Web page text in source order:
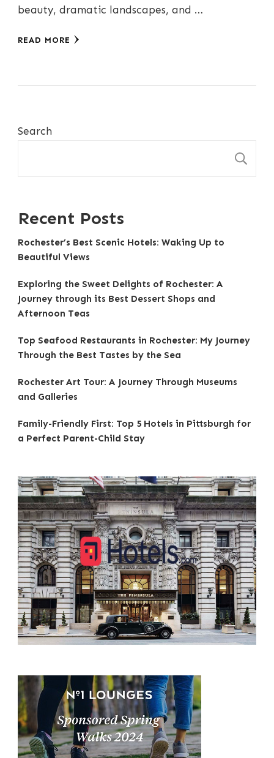
beauty, dramatic landscapes, and …
READ MORE
Search
Recent Posts
Rochester’s Best Scenic Hotels: Waking Up to
Beautiful Views
Exploring the Sweet Delights of Rochester: A
Journey through its Best Dessert Shops and
Afternoon Teas
Top Seafood Restaurants in Rochester: My Journey
Through the Best Tastes by the Sea
Rochester Art Tour: A Journey Through Museums
and Galleries
Family-Friendly First: Top 5 Hotels in Pittsburgh for
a Perfect Parent-Child Stay